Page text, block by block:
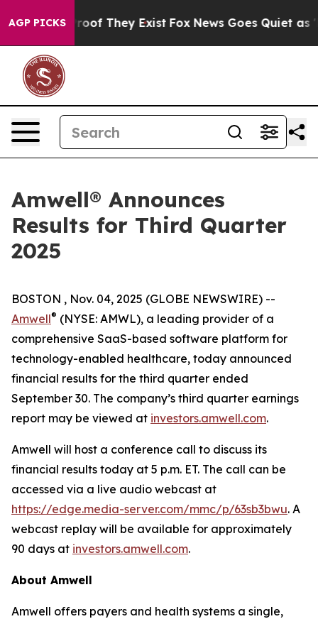
AGP PICKSno Proof They Exist Fox News Goes Quiet as
Amwell® Announces
Results for Third Quarter
2025
BOSTON , Nov. 04, 2025 (GLOBE NEWSWIRE) --
Amwell® (NYSE: AMWL), a leading provider of a
comprehensive SaaS-based software platform for
technology-enabled healthcare, today announced
financial results for the third quarter ended
September 30. The company’s third quarter earnings
report may be viewed at investors.amwell.com.
Amwell will host a conference call to discuss its
financial results today at 5 p.m. ET. The call can be
accessed via a live audio webcast at
https://edge.media-server.com/mmc/p/63sb3bwu. A
webcast replay will be available for approximately
90 days at investors.amwell.com.
About Amwell
Amwell offers payers and health systems a single,